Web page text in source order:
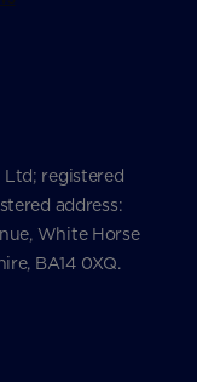
Ltd; registered
address:
White Horse
BA14 0XQ.